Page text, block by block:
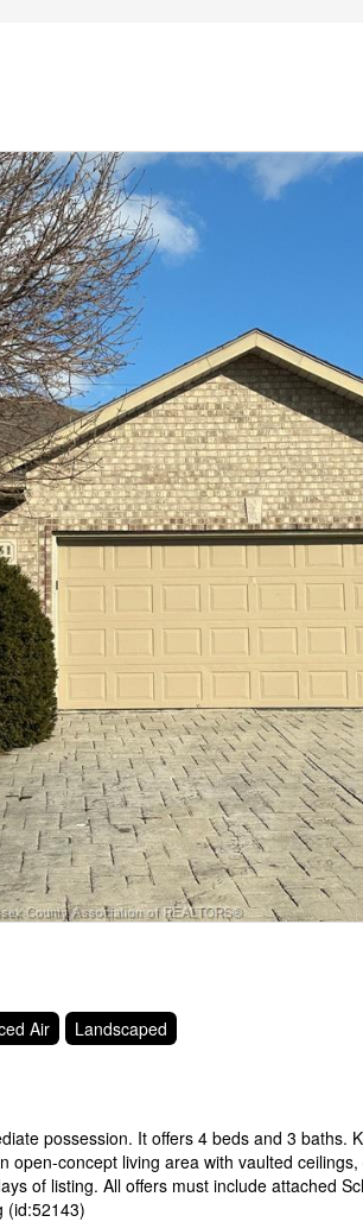
Air Landscaped
possession. It offers 4 beds and 3 baths.
concept living area with vaulted
of listing. All offers must include attached
(id:52143)